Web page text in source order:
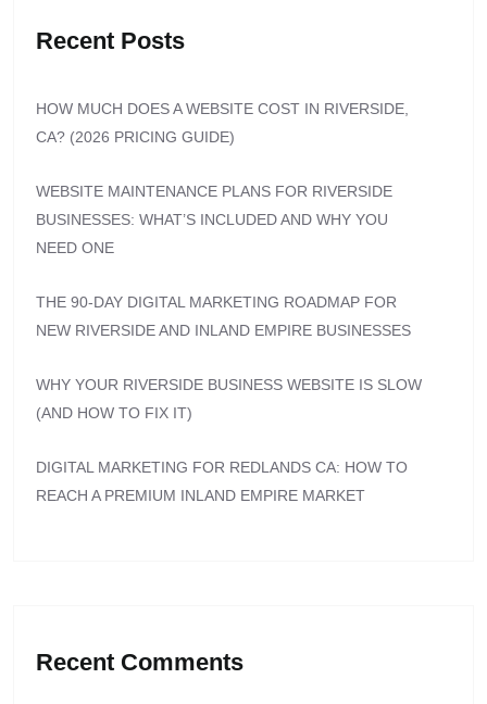
Recent Posts
HOW MUCH DOES A WEBSITE COST IN RIVERSIDE,
CA? (2026 PRICING GUIDE)
WEBSITE MAINTENANCE PLANS FOR RIVERSIDE
BUSINESSES: WHAT’S INCLUDED AND WHY YOU
NEED ONE
THE 90-DAY DIGITAL MARKETING ROADMAP FOR
NEW RIVERSIDE AND INLAND EMPIRE BUSINESSES
WHY YOUR RIVERSIDE BUSINESS WEBSITE IS SLOW
(AND HOW TO FIX IT)
DIGITAL MARKETING FOR REDLANDS CA: HOW TO
REACH A PREMIUM INLAND EMPIRE MARKET
Recent Comments